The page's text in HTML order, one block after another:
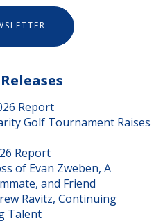
Report
Golf Tournament Raises
Report
of Evan Zweben, A
and Friend
Ravitz, Continuing
Talent